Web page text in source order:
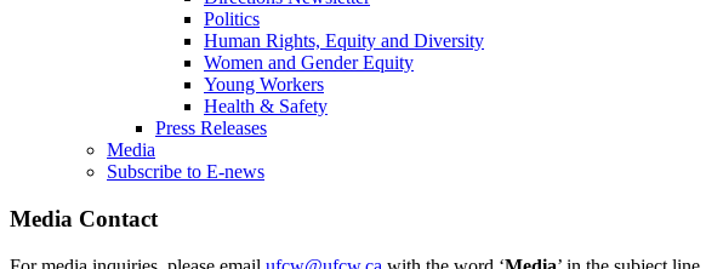
Politics
Human Rights, Equity and Diversity
Women and Gender Equity
Young Workers
Health & Safety
Press Releases
Media
Subscribe to E-news
Media Contact